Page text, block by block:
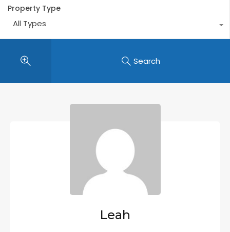
Property Type
All Types
Search
Leah